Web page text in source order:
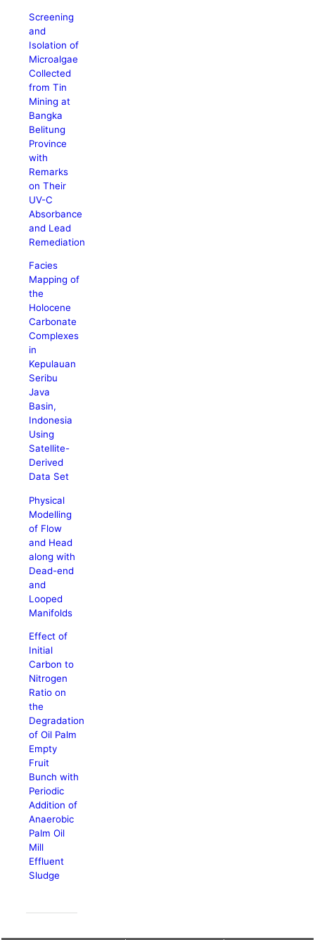
Screening
and
Isolation of
Microalgae
Collected
from Tin
Mining at
Bangka
Belitung
Province
with
Remarks
on Their
UV-C
Absorbance
and Lead
Remediation
Facies
Mapping of
the
Holocene
Carbonate
Complexes
in
Kepulauan
Seribu
Java
Basin,
Indonesia
Using
Satellite-
Derived
Data Set
Physical
Modelling
of Flow
and Head
along with
Dead-end
and
Looped
Manifolds
Effect of
Initial
Carbon to
Nitrogen
Ratio on
the
Degradation
of Oil Palm
Empty
Fruit
Bunch with
Periodic
Addition of
Anaerobic
Palm Oil
Mill
Effluent
Sludge